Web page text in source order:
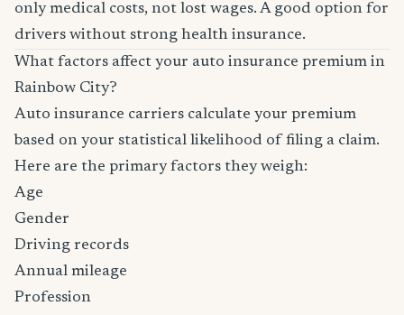
only medical costs, not lost wages. A good option for
drivers without strong health insurance.
What factors affect your auto insurance premium in
Rainbow City?
Auto insurance carriers calculate your premium
based on your statistical likelihood of filing a claim.
Here are the primary factors they weigh:
Age
Gender
Driving records
Annual mileage
Profession